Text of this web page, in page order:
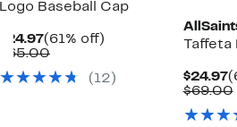
Logo Baseball Cap
$24.97Current
Price
(61% off)
$65.00Comparable
$65.00(12) $24.97
$69.00